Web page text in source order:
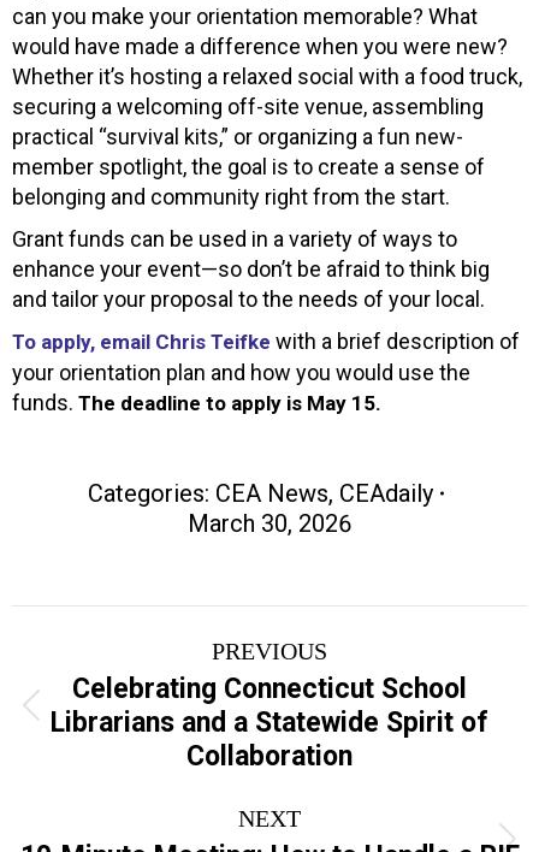
can you make your orientation memorable? What
would have made a difference when you were new?
Whether it’s hosting a relaxed social with a food truck,
securing a welcoming off-site venue, assembling
practical “survival kits,” or organizing a fun new-
member spotlight, the goal is to create a sense of
belonging and community right from the start.
Grant funds can be used in a variety of ways to
enhance your event—so don’t be afraid to think big
and tailor your proposal to the needs of your local.
To apply, email Chris Teifke with a brief description of
your orientation plan and how you would use the
funds. The deadline to apply is May 15.
Categories: CEA News, CEAdaily
March 30, 2026
navigation
PREVIOUS
Previous
post:
Celebrating Connecticut School
Librarians and a Statewide Spirit of
Collaboration
NEXT
Next